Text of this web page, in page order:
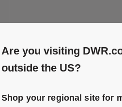
8 Colors
Dark Grey
Green
Tan
Are you visiting
outside the US?
Shop your regional site for